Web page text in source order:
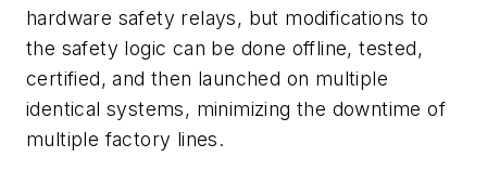
hardware safety relays, but modifications to
the safety logic can be done offline, tested,
certified, and then launched on multiple
identical systems, minimizing the downtime of
multiple factory lines.